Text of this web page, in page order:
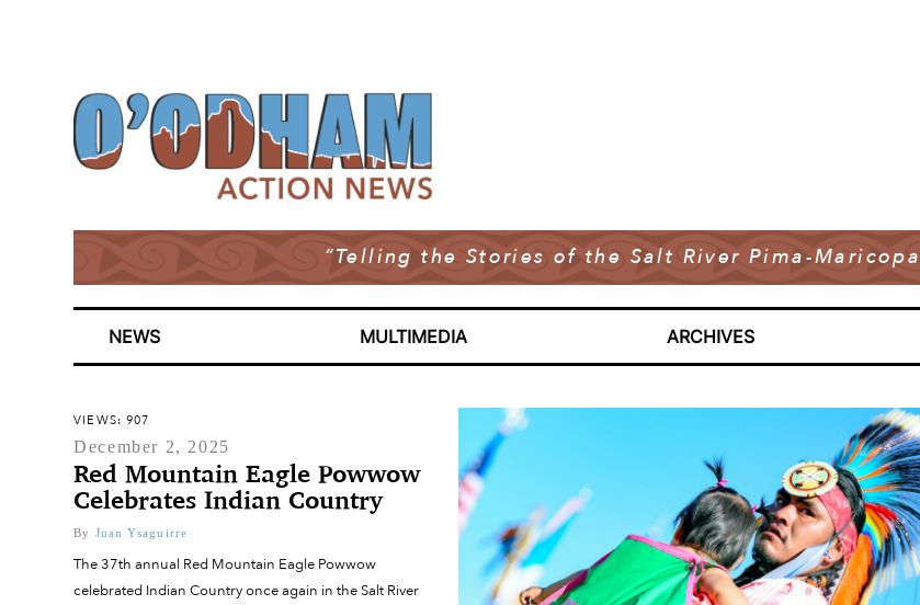
“Telling the Stories of the Salt River Pima-
NEWS MULTIMEDIA ARCHIVES
VIEWS: 907
December 2, 2025
Red Mountain Eagle Powwow
Celebrates Indian Country
By Juan Ysaguirre
The 37th annual Red Mountain Eagle Powwow
celebrated Indian Country once again in the Salt River